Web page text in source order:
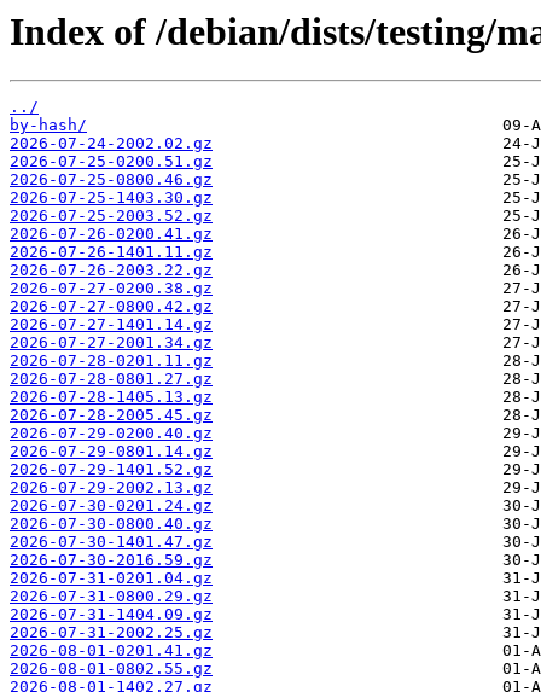
Index of /debian/dists/testing/
../
by-hash/
2026-07-24-2002.02.gz
2026-07-25-0200.51.gz
2026-07-25-0800.46.gz
2026-07-25-1403.30.gz
2026-07-25-2003.52.gz
2026-07-26-0200.41.gz
2026-07-26-1401.11.gz
2026-07-26-2003.22.gz
2026-07-27-0200.38.gz
2026-07-27-0800.42.gz
2026-07-27-1401.14.gz
2026-07-27-2001.34.gz
2026-07-28-0201.11.gz
2026-07-28-0801.27.gz
2026-07-28-1405.13.gz
2026-07-28-2005.45.gz
2026-07-29-0200.40.gz
2026-07-29-0801.14.gz
2026-07-29-1401.52.gz
2026-07-29-2002.13.gz
2026-07-30-0201.24.gz
2026-07-30-0800.40.gz
2026-07-30-1401.47.gz
2026-07-30-2016.59.gz
2026-07-31-0201.04.gz
2026-07-31-0800.29.gz
2026-07-31-1404.09.gz
2026-07-31-2002.25.gz
2026-08-01-0201.41.gz
2026-08-01-0802.55.gz
2026-08-01-1402.27.gz